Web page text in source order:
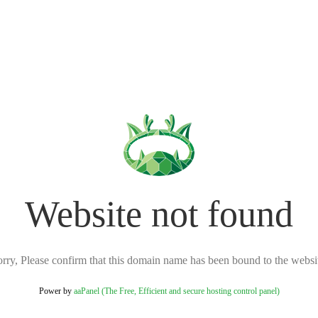
Website not found
Please confirm that this domain name has been bound to the
Power by aaPanel (The Free, Efficient and secure hosting control panel)